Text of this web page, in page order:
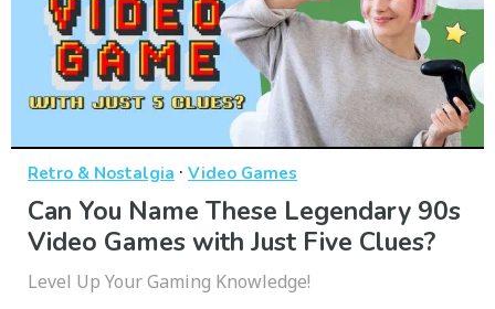
Retro & Nostalgia · Video Games
Can You Name These Legendary 90s
Video Games with Just Five Clues?
Level Up Your Gaming Knowledge!